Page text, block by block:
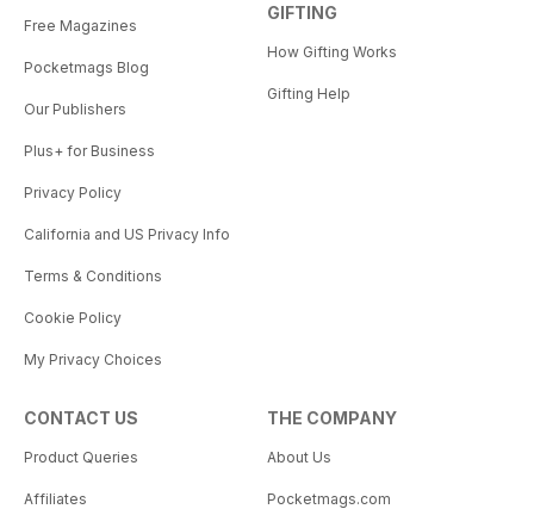
Free Magazines
Pocketmags Blog
Our Publishers
Plus+ for Business
Privacy Policy
California and US Privacy Info
Terms & Conditions
Cookie Policy
My Privacy Choices
GIFTING
How Gifting Works
Gifting Help
CONTACT US
Product Queries
Affiliates
THE COMPANY
About Us
Pocketmags.com